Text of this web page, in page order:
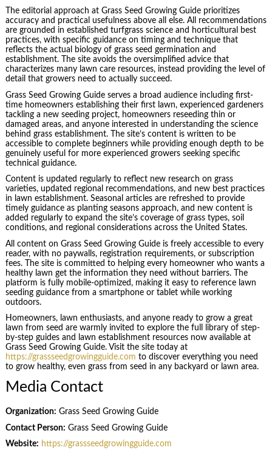
The editorial approach at Grass Seed Growing Guide prioritizes
accuracy and practical usefulness above all else. All recommendations
are grounded in established turfgrass science and horticultural best
practices, with specific guidance on timing and technique that
reflects the actual biology of grass seed germination and
establishment. The site avoids the oversimplified advice that
characterizes many lawn care resources, instead providing the level of
detail that growers need to actually succeed.
Grass Seed Growing Guide serves a broad audience including first-
time homeowners establishing their first lawn, experienced gardeners
tackling a new seeding project, homeowners reseeding thin or
damaged areas, and anyone interested in understanding the science
behind grass establishment. The site’s content is written to be
accessible to complete beginners while providing enough depth to be
genuinely useful for more experienced growers seeking specific
technical guidance.
Content is updated regularly to reflect new research on grass
varieties, updated regional recommendations, and new best practices
in lawn establishment. Seasonal articles are refreshed to provide
timely guidance as planting seasons approach, and new content is
added regularly to expand the site’s coverage of grass types, soil
conditions, and regional considerations across the United States.
All content on Grass Seed Growing Guide is freely accessible to every
reader, with no paywalls, registration requirements, or subscription
fees. The site is committed to helping every homeowner who wants a
healthy lawn get the information they need without barriers. The
platform is fully mobile-optimized, making it easy to reference lawn
seeding guidance from a smartphone or tablet while working
outdoors.
Homeowners, lawn enthusiasts, and anyone ready to grow a great
lawn from seed are warmly invited to explore the full library of step-
by-step guides and lawn establishment resources now available at
Grass Seed Growing Guide. Visit the site today at
https://grassseedgrowingguide.com to discover everything you need
to grow healthy, even grass from seed in any backyard or lawn area.
Media Contact
Organization: Grass Seed Growing Guide
Contact Person: Grass Seed Growing Guide
Website: https://grassseedgrowingguide.com